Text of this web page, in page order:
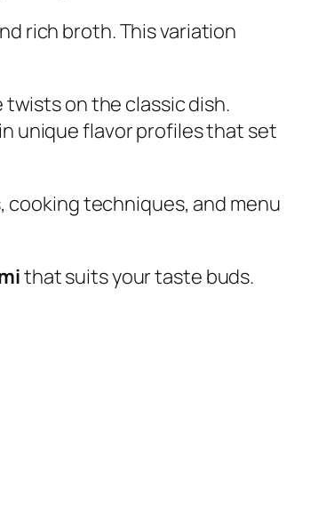
rich broth. This variation
on the classic dish.
unique flavor profiles that set
cooking techniques, and menu
that suits your taste buds.